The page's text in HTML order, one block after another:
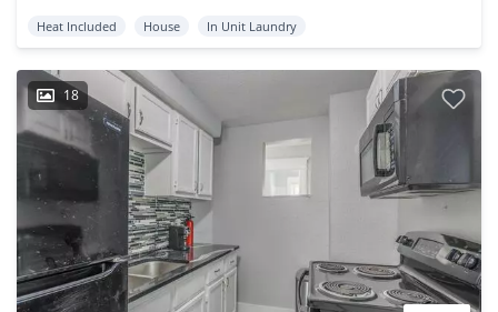
Heat Included House In Unit Laundry
18